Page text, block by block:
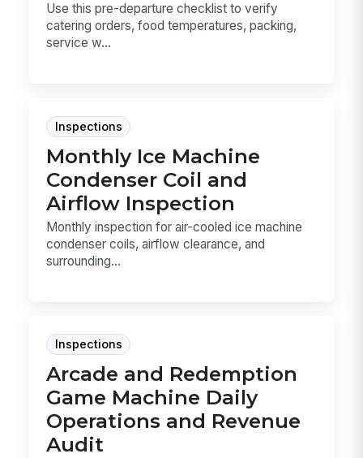
Use this pre-departure checklist to verify
catering orders, food temperatures, packing,
service w...
Inspections
Monthly Ice Machine
Condenser Coil and
Airflow Inspection
Monthly inspection for air-cooled ice machine
condenser coils, airflow clearance, and
surrounding...
Inspections
Arcade and Redemption
Game Machine Daily
Operations and Revenue
Audit